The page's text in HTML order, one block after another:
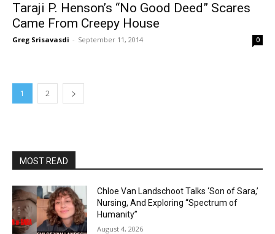
Taraji P. Henson’s “No Good Deed” Scares
Came From Creepy House
Greg Srisavasdi - September 11, 2014 0
1 2
MOST READ
Chloe Van Landschoot Talks ‘Son of Sara,’
Nursing, And Exploring “Spectrum of
Humanity”
August 4, 2026